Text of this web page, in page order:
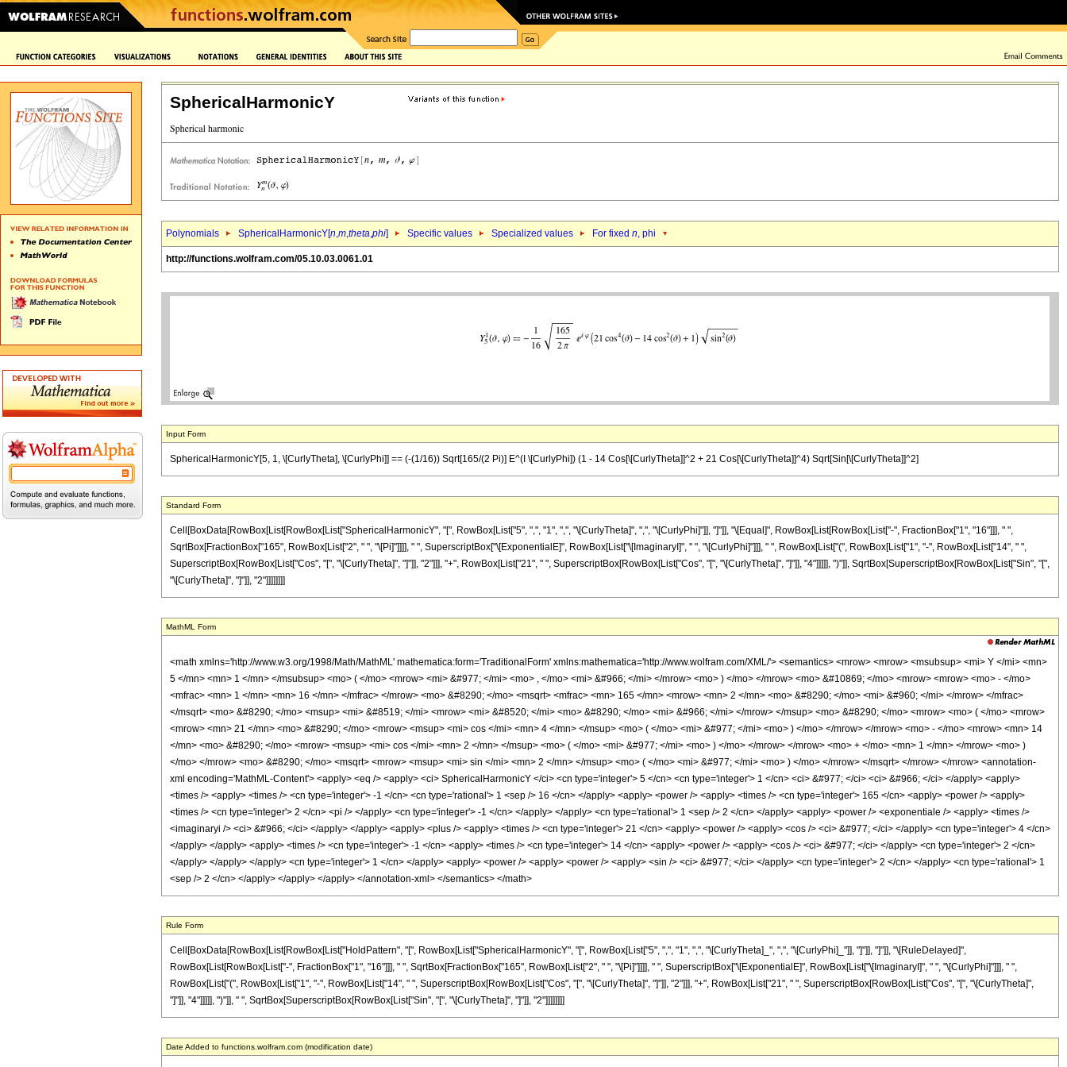
SphericalHarmonicY
Polynomials SphericalHarmonicY[n,m,theta,phi] Specific values Specialized values For fixed n, phi
http://functions.wolfram.com/05.10.03.0061.01
Input Form
SphericalHarmonicY[5, 1, \[CurlyTheta], \[CurlyPhi]] == (-(1/16)) Sqrt[165/(2 Pi)] E^(I \[CurlyPhi]) (1 - 14 Cos[\[CurlyTheta]]^2 + 21 Cos[\[CurlyTheta]]^4) Sqrt[Sin[\[CurlyTheta]]^2]
Standard Form
Cell[BoxData[RowBox[List[RowBox[List["SphericalHarmonicY", "[", RowBox[List["5", ",", "1", ",", "\[CurlyTheta]", ",", "\[CurlyPhi]"]], "]"]], "\[Equal]", RowBox[List[RowBox[List["-", FractionBox["1", "16"]]], " ",
SqrtBox[FractionBox["165", RowBox[List["2", " ", "\[Pi]"]]]], " ", SuperscriptBox["\[ExponentialE]", RowBox[List["\[ImaginaryI]", " ", "\[CurlyPhi]"]]], " ", RowBox[List["(", RowBox[List["1", "-", RowBox[List["14", " ",
SuperscriptBox[RowBox[List["Cos", "[", "\[CurlyTheta]", "]"]], "2"]]], "+", RowBox[List["21", " ", SuperscriptBox[RowBox[List["Cos", "[", "\[CurlyTheta]", "]"]], "4"]]]]], ")"]], SqrtBox[SuperscriptBox[RowBox[List["Sin", "[",
"\[CurlyTheta]", "]"]], "2"]]]]]]]]
MathML Form
<math xmlns='http://www.w3.org/1998/Math/MathML' mathematica:form='TraditionalForm' xmlns:mathematica='http://www.wolfram.com/XML/'> <semantics> <mrow> <mrow> <msubsup> <mi> Y </mi> <mn>
5 </mn> <mn> 1 </mn> </msubsup> <mo> ( </mo> <mrow> <mi> &#977; </mi> <mo> , </mo> <mi> &#966; </mi> </mrow> <mo> ) </mo> </mrow> <mo> &#10869; </mo> <mrow> <mrow> <mo> - </mo>
<mfrac> <mn> 1 </mn> <mn> 16 </mn> </mfrac> </mrow> <mo> &#8290; </mo> <msqrt> <mfrac> <mn> 165 </mn> <mrow> <mn> 2 </mn> <mo> &#8290; </mo> <mi> &#960; </mi> </mrow> </mfrac>
</msqrt> <mo> &#8290; </mo> <msup> <mi> &#8519; </mi> <mrow> <mi> &#8520; </mi> <mo> &#8290; </mo> <mi> &#966; </mi> </mrow> </msup> <mo> &#8290; </mo> <mrow> <mo> ( </mo> <mrow>
<mrow> <mn> 21 </mn> <mo> &#8290; </mo> <mrow> <msup> <mi> cos </mi> <mn> 4 </mn> </msup> <mo> ( </mo> <mi> &#977; </mi> <mo> ) </mo> </mrow> </mrow> <mo> - </mo> <mrow> <mn> 14
</mn> <mo> &#8290; </mo> <mrow> <msup> <mi> cos </mi> <mn> 2 </mn> </msup> <mo> ( </mo> <mi> &#977; </mi> <mo> ) </mo> </mrow> </mrow> <mo> + </mo> <mn> 1 </mn> </mrow> <mo> )
</mo> </mrow> <mo> &#8290; </mo> <msqrt> <mrow> <msup> <mi> sin </mi> <mn> 2 </mn> </msup> <mo> ( </mo> <mi> &#977; </mi> <mo> ) </mo> </mrow> </msqrt> </mrow> </mrow> <annotation-
xml encoding='MathML-Content'> <apply> <eq /> <apply> <ci> SphericalHarmonicY </ci> <cn type='integer'> 5 </cn> <cn type='integer'> 1 </cn> <ci> &#977; </ci> <ci> &#966; </ci> </apply> <apply>
<times /> <apply> <times /> <cn type='integer'> -1 </cn> <cn type='rational'> 1 <sep /> 16 </cn> </apply> <apply> <power /> <apply> <times /> <cn type='integer'> 165 </cn> <apply> <power /> <apply>
<times /> <cn type='integer'> 2 </cn> <pi /> </apply> <cn type='integer'> -1 </cn> </apply> </apply> <cn type='rational'> 1 <sep /> 2 </cn> </apply> <apply> <power /> <exponentiale /> <apply> <times />
<imaginaryi /> <ci> &#966; </ci> </apply> </apply> <apply> <plus /> <apply> <times /> <cn type='integer'> 21 </cn> <apply> <power /> <apply> <cos /> <ci> &#977; </ci> </apply> <cn type='integer'> 4 </cn>
</apply> </apply> <apply> <times /> <cn type='integer'> -1 </cn> <apply> <times /> <cn type='integer'> 14 </cn> <apply> <power /> <apply> <cos /> <ci> &#977; </ci> </apply> <cn type='integer'> 2 </cn>
</apply> </apply> </apply> <cn type='integer'> 1 </cn> </apply> <apply> <power /> <apply> <power /> <apply> <sin /> <ci> &#977; </ci> </apply> <cn type='integer'> 2 </cn> </apply> <cn type='rational'> 1
<sep /> 2 </cn> </apply> </apply> </apply> </annotation-xml> </semantics> </math>
Rule Form
Cell[BoxData[RowBox[List[RowBox[List["HoldPattern", "[", RowBox[List["SphericalHarmonicY", "[", RowBox[List["5", ",", "1", ",", "\[CurlyTheta]_", ",", "\[CurlyPhi]_"]], "]"]], "]"]], "\[RuleDelayed]",
RowBox[List[RowBox[List["-", FractionBox["1", "16"]]], " ", SqrtBox[FractionBox["165", RowBox[List["2", " ", "\[Pi]"]]]], " ", SuperscriptBox["\[ExponentialE]", RowBox[List["\[ImaginaryI]", " ", "\[CurlyPhi]"]]], " ",
RowBox[List["(", RowBox[List["1", "-", RowBox[List["14", " ", SuperscriptBox[RowBox[List["Cos", "[", "\[CurlyTheta]", "]"]], "2"]]], "+", RowBox[List["21", " ", SuperscriptBox[RowBox[List["Cos", "[", "\[CurlyTheta]",
"]"]], "4"]]]]], ")"]], " ", SqrtBox[SuperscriptBox[RowBox[List["Sin", "[", "\[CurlyTheta]", "]"]], "2"]]]]]]]]
Date Added to functions.wolfram.com (modification date)